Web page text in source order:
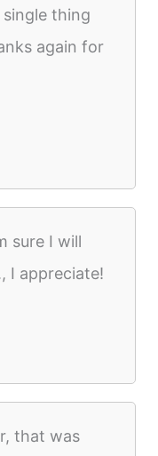
thing
again for
sure I will
I appreciate!
that was